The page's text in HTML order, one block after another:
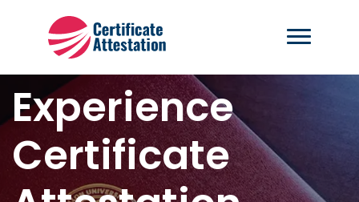
Experience
Certificate